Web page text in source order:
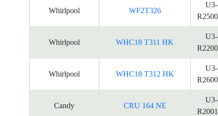
Whirlpool WF2T326
U3-
Whirlpool WHC18 T311 HK
U3-
Whirlpool WHC18 T312 HK
U3-
Candy CRU 164 NE
U3-